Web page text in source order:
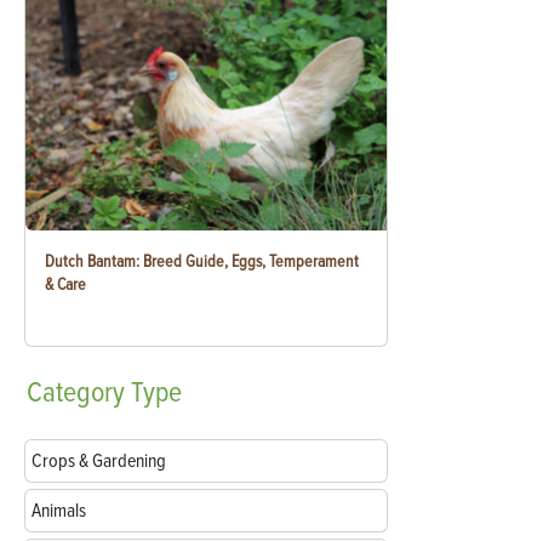
Dutch Bantam: Breed Guide, Eggs, Temperament
& Care
CategoryType
Crops & Gardening
Animals